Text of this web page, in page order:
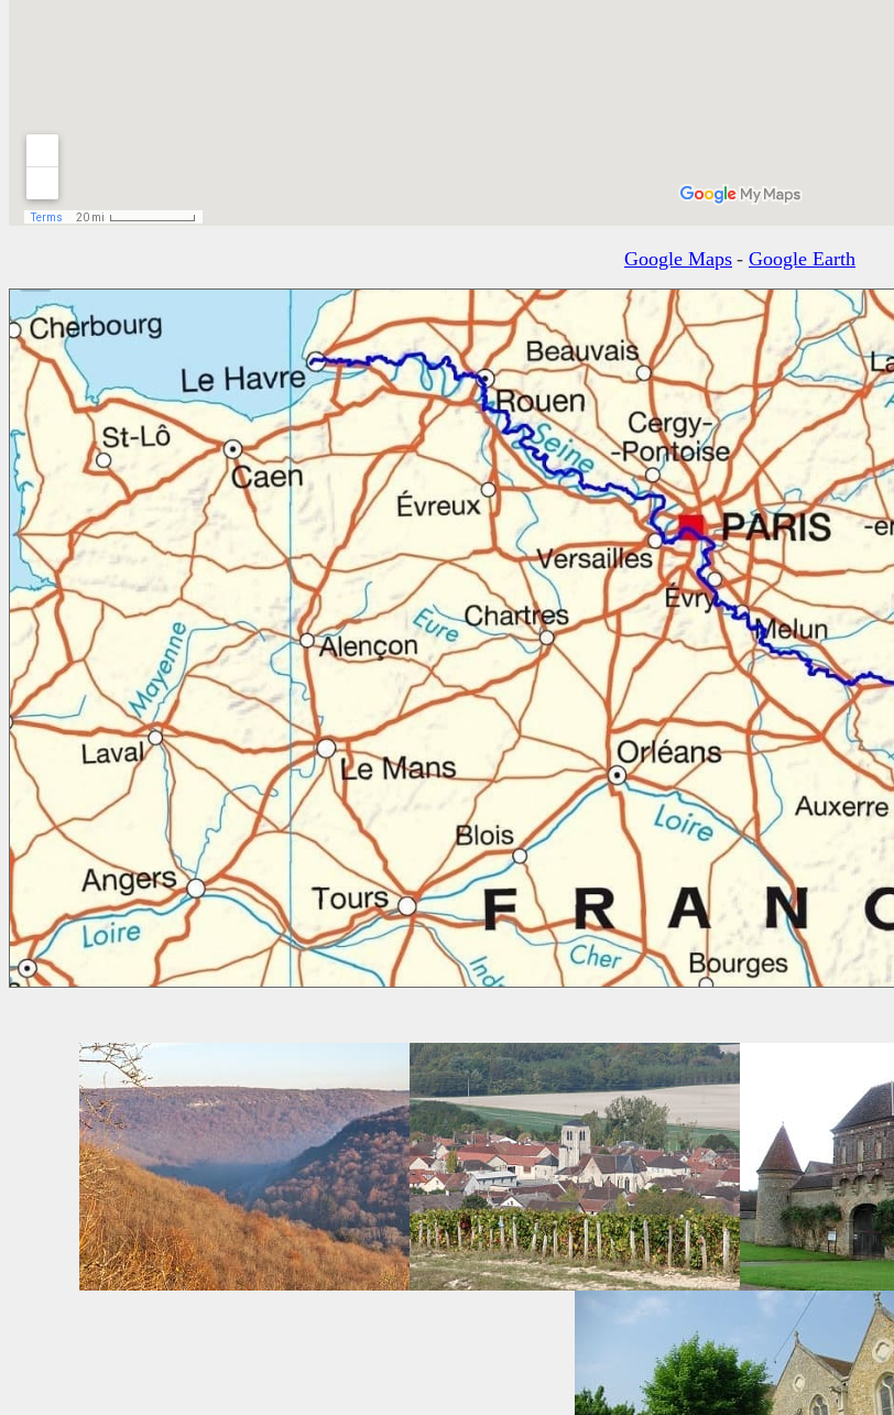
Google Maps - Google Earth